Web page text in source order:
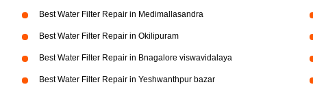
Best Water Filter Repair in Medimallasandra
Best Water Filter Repair in Okilipuram
Best Water Filter Repair in Bnagalore viswavidalaya
Best Water Filter Repair in Yeshwanthpur bazar